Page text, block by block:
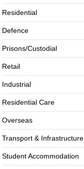
Residential
Defence
Prisons/Custodial
Retail
Industrial
Residential Care
Overseas
Transport & Infrastructure
Student Accommodation